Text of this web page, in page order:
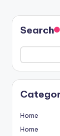
Search
Home
Home